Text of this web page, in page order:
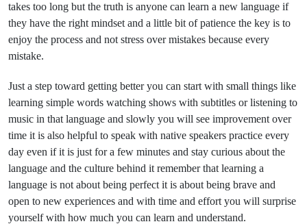
takes too long but the truth is anyone can learn a new language if
they have the right mindset and a little bit of patience the key is to
enjoy the process and not stress over mistakes because every
mistake.
Just a step toward getting better you can start with small things like
learning simple words watching shows with subtitles or listening to
music in that language and slowly you will see improvement over
time it is also helpful to speak with native speakers practice every
day even if it is just for a few minutes and stay curious about the
language and the culture behind it remember that learning a
language is not about being perfect it is about being brave and
open to new experiences and with time and effort you will surprise
yourself with how much you can learn and understand.